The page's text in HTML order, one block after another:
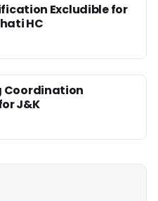
Excludible for
HC
Coordination
J&K